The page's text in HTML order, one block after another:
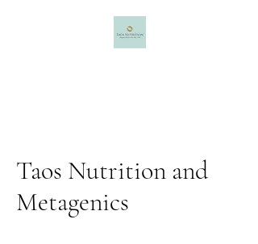
Taos Nutrition and
Metagenics